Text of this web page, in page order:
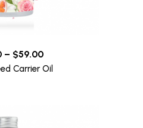
– $59.00
Carrier Oil